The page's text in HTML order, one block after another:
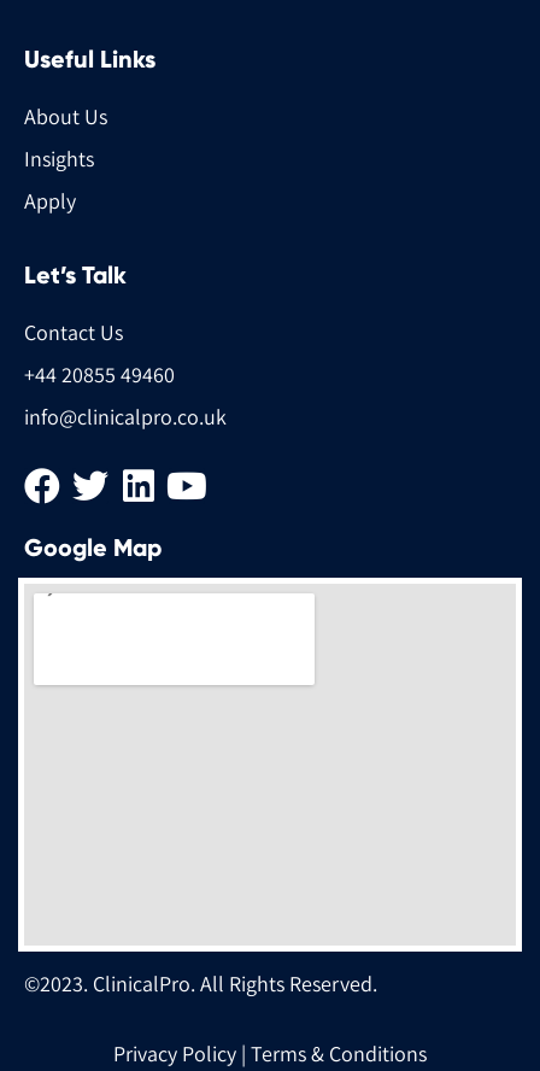
Useful Links
About Us
Insights
Apply
Let’s Talk
Contact Us
+44 20855 49460
info@clinicalpro.co.uk
Google Map
©2023. ClinicalPro. All Rights Reserved.
Privacy Policy | Terms & Conditions